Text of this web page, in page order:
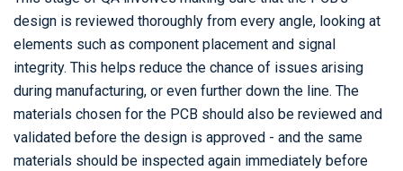
design is reviewed thoroughly from every angle, looking at
elements such as component placement and signal
integrity. This helps reduce the chance of issues arising
during manufacturing, or even further down the line. The
materials chosen for the PCB should also be reviewed and
validated before the design is approved - and the same
materials should be inspected again immediately before